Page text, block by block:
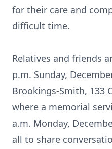
for their care and
difficult time.
Relatives and friends
p.m. Sunday,
Brookings-Smith, 133
where a memorial
a.m. Monday,
all to share